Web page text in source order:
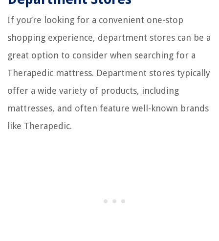
If you’re looking for a convenient one-stop
shopping experience, department stores can be a
great option to consider when searching for a
Therapedic mattress. Department stores typically
offer a wide variety of products, including
mattresses, and often feature well-known brands
like Therapedic.